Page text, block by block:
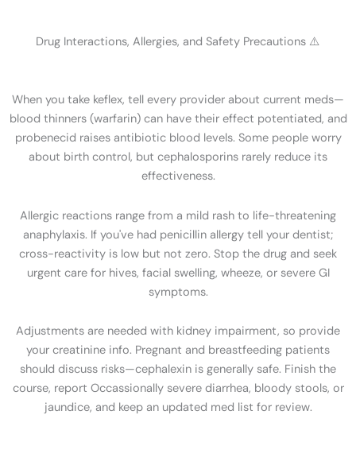
Drug Interactions, Allergies, and Safety Precautions ⚠️
When you take keflex, tell every provider about current meds—
blood thinners (warfarin) can have their effect potentiated, and
probenecid raises antibiotic blood levels. Some people worry
about birth control, but cephalosporins rarely reduce its
effectiveness.
Allergic reactions range from a mild rash to life-threatening
anaphylaxis. If you've had penicillin allergy tell your dentist;
cross-reactivity is low but not zero. Stop the drug and seek
urgent care for hives, facial swelling, wheeze, or severe GI
symptoms.
Adjustments are needed with kidney impairment, so provide
your creatinine info. Pregnant and breastfeeding patients
should discuss risks—cephalexin is generally safe. Finish the
course, report Occassionally severe diarrhea, bloody stools, or
jaundice, and keep an updated med list for review.